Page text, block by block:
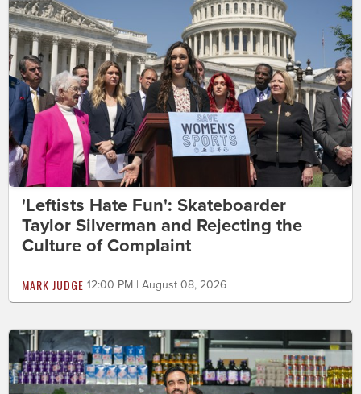
'Leftists Hate Fun': Skateboarder
Taylor Silverman and Rejecting the
Culture of Complaint
MARK JUDGE 12:00 PM | August 08, 2026